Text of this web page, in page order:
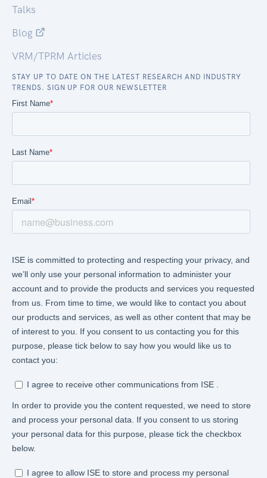
Talks
Blog
VRM/TPRM Articles
STAY UP TO DATE ON THE LATEST RESEARCH AND INDUSTRY
TRENDS. SIGN UP FOR OUR NEWSLETTER